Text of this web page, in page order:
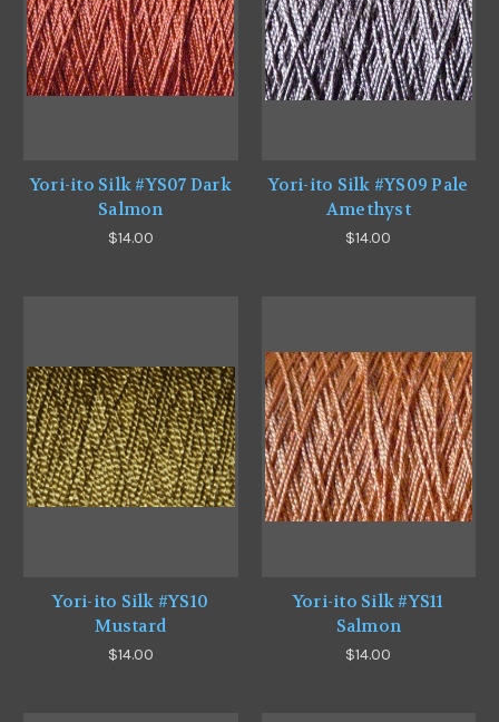
Yori-ito Silk #YS07 Dark
Salmon
$14.00
Yori-ito Silk #YS09 Pale
Amethyst
$14.00
Yori-ito Silk #YS10
Mustard
$14.00
Yori-ito Silk #YS11
Salmon
$14.00